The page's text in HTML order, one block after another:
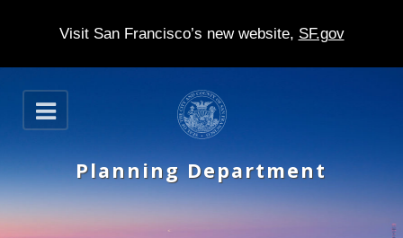
Visit San Francisco’s new website, SF.gov
S
k
p
t
O
p
n
Planning Department